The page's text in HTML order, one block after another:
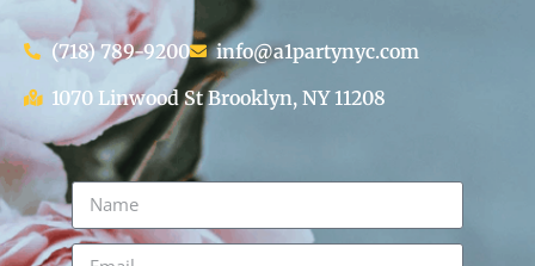
(718) 789-9200
info@a1partynyc.com
1070 Linwood St Brooklyn, NY 11208